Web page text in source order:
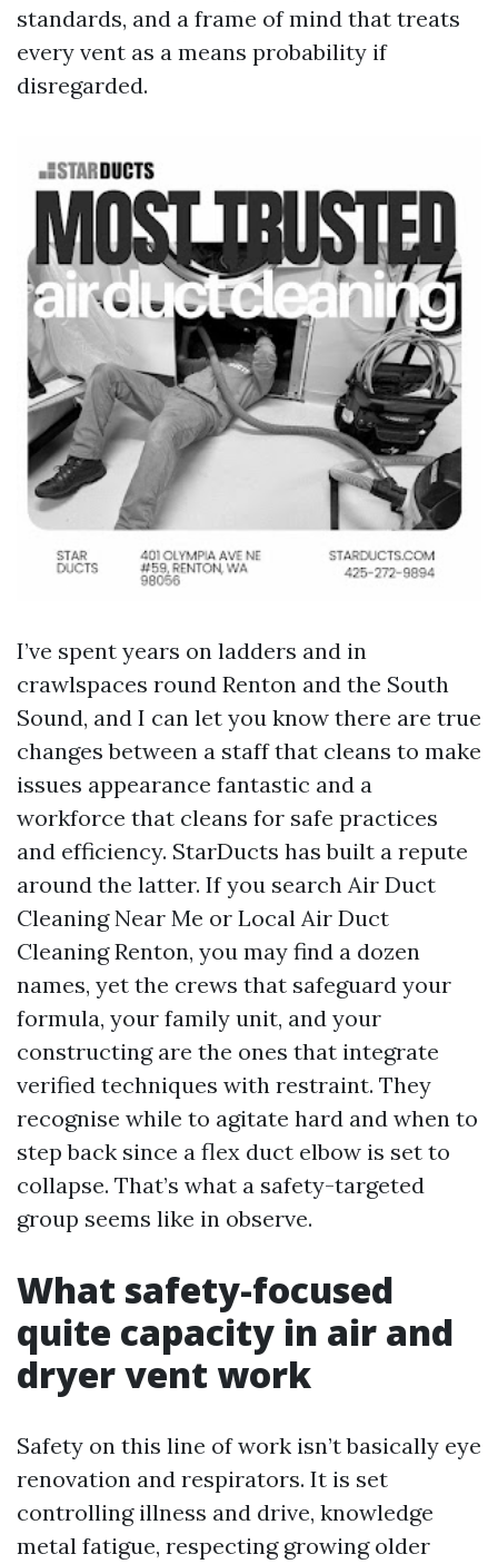
standards, and a frame of mind that treats
every vent as a means probability if
disregarded.
I’ve spent years on ladders and in
crawlspaces round Renton and the South
Sound, and I can let you know there are true
changes between a staff that cleans to make
issues appearance fantastic and a
workforce that cleans for safe practices
and efficiency. StarDucts has built a repute
around the latter. If you search Air Duct
Cleaning Near Me or Local Air Duct
Cleaning Renton, you may find a dozen
names, yet the crews that safeguard your
formula, your family unit, and your
constructing are the ones that integrate
verified techniques with restraint. They
recognise while to agitate hard and when to
step back since a flex duct elbow is set to
collapse. That’s what a safety-targeted
group seems like in observe.
What safety-focused
quite capacity in air and
dryer vent work
Safety on this line of work isn’t basically eye
renovation and respirators. It is set
controlling illness and drive, knowledge
metal fatigue, respecting growing older